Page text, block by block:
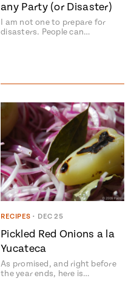
any Party (or Disaster)
I am not one to prepare for
disasters. People can…
RECIPES • DEC 25
Pickled Red Onions a la
Yucateca
As promised, and right before
the year ends, here is…